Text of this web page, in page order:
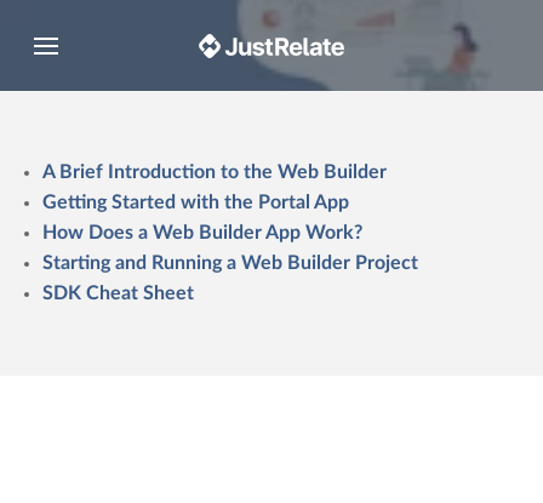
Toggle navigation
A Brief Introduction to the Web Builder
Getting Started with the Portal App
How Does a Web Builder App Work?
Starting and Running a Web Builder Project
SDK Cheat Sheet